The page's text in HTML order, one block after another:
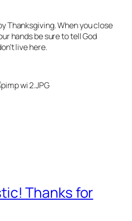
Thanksgiving. When you close
hands be sure to tell God
livehere.
Thanks for